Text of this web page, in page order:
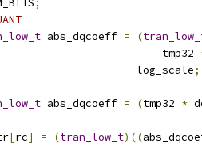
;
abs_dqcoeff = (
tmp32
log_scale
;
abs_dqcoeff = (tmp32 *
[rc] = (tran_low_t)((